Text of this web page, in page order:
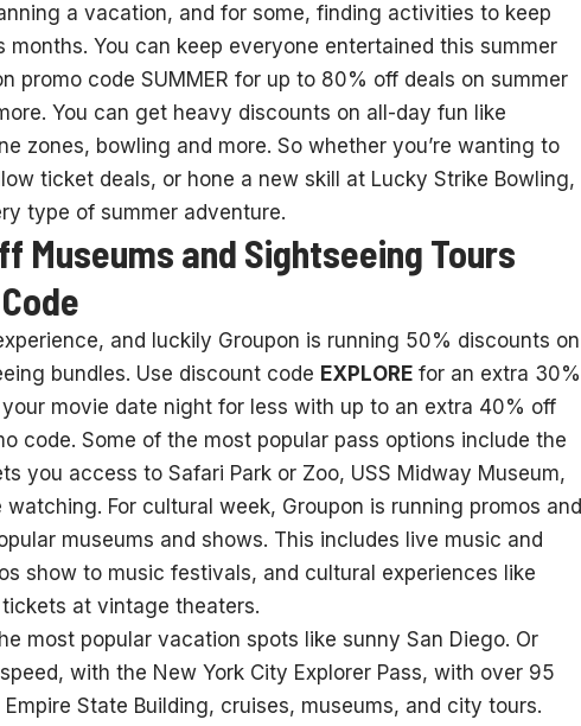
a vacation, and for some, finding activities to keep
You can keep everyone entertained this summer
promo code SUMMER for up to 80% off deals on summer
You can get heavy discounts on all-day fun like
zones, bowling and more. So whether you’re wanting to
ticket deals, or hone a new skill at Lucky Strike Bowling,
type of summer adventure.
Museums and Sightseeing Tours
and luckily Groupon is running 50% discounts on
bundles. Use discount code EXPLORE for an extra 30%
movie date night for less with up to an extra 40% off
code. Some of the most popular pass options include the
you access to Safari Park or Zoo, USS Midway Museum,
For cultural week, Groupon is running promos and
museums and shows. This includes live music and
show to music festivals, and cultural experiences like
at vintage theaters.
most popular vacation spots like sunny San Diego. Or
with the New York City Explorer Pass, with over 95
State Building, cruises, museums, and city tours.